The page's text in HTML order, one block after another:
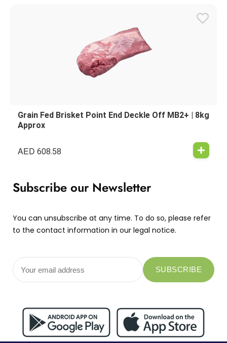
Grain Fed Brisket Point End Deckle Off MB2+ | 8kg
Approx
AED 608.58
Subscribe our Newsletter
You can unsubscribe at any time. To do so, please refer
to the contact information in our legal notice.